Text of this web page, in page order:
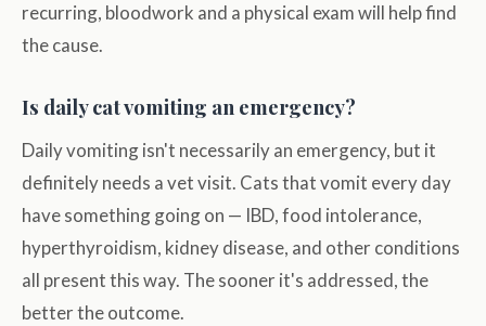
recurring, bloodwork and a physical exam will help find
the cause.
Is daily cat vomiting an emergency?
Daily vomiting isn't necessarily an emergency, but it
definitely needs a vet visit. Cats that vomit every day
have something going on — IBD, food intolerance,
hyperthyroidism, kidney disease, and other conditions
all present this way. The sooner it's addressed, the
better the outcome.